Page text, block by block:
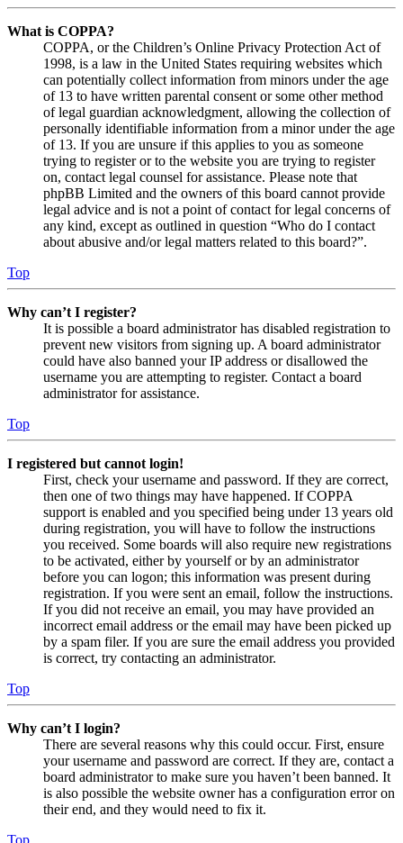
What is COPPA?
COPPA, or the Children’s Online Privacy Protection Act of
1998, is a law in the United States requiring websites which
can potentially collect information from minors under the age
of 13 to have written parental consent or some other method
of legal guardian acknowledgment, allowing the collection of
personally identifiable information from a minor under the age
of 13. If you are unsure if this applies to you as someone
trying to register or to the website you are trying to register
on, contact legal counsel for assistance. Please note that
phpBB Limited and the owners of this board cannot provide
legal advice and is not a point of contact for legal concerns of
any kind, except as outlined in question “Who do I contact
about abusive and/or legal matters related to this board?”.
Top
Why can’t I register?
It is possible a board administrator has disabled registration to
prevent new visitors from signing up. A board administrator
could have also banned your IP address or disallowed the
username you are attempting to register. Contact a board
administrator for assistance.
Top
I registered but cannot login!
First, check your username and password. If they are correct,
then one of two things may have happened. If COPPA
support is enabled and you specified being under 13 years old
during registration, you will have to follow the instructions
you received. Some boards will also require new registrations
to be activated, either by yourself or by an administrator
before you can logon; this information was present during
registration. If you were sent an email, follow the instructions.
If you did not receive an email, you may have provided an
incorrect email address or the email may have been picked up
by a spam filer. If you are sure the email address you provided
is correct, try contacting an administrator.
Top
Why can’t I login?
There are several reasons why this could occur. First, ensure
your username and password are correct. If they are, contact a
board administrator to make sure you haven’t been banned. It
is also possible the website owner has a configuration error on
their end, and they would need to fix it.
Top